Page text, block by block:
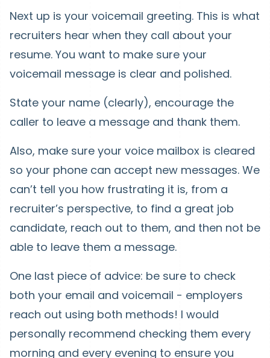
Next up is your voicemail greeting. This is what
recruiters hear when they call about your
resume. You want to make sure your
voicemail message is clear and polished.
State your name (clearly), encourage the
caller to leave a message and thank them.
Also, make sure your voice mailbox is cleared
so your phone can accept new messages. We
can’t tell you how frustrating it is, from a
recruiter’s perspective, to find a great job
candidate, reach out to them, and then not be
able to leave them a message.
One last piece of advice: be sure to check
both your email and voicemail - employers
reach out using both methods! I would
personally recommend checking them every
morning and every evening to ensure you